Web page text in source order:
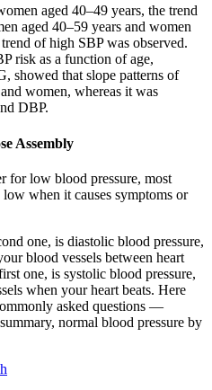
aged 40–49 years, the trend
aged 40–59 years and women
of high SBP was observed.
risk as a function of age,
showed that slope patterns of
women, whereas it was
DBP.
Assembly
for low blood pressure, most
when it causes symptoms or
one, is diastolic blood pressure,
blood vessels between heart
one, is systolic blood pressure,
when your heart beats. Here
asked questions —
normal blood pressure by